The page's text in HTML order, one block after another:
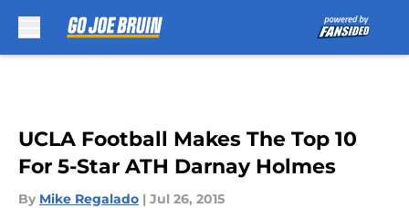
UCLA Football Makes The Top 10
For 5-Star ATH Darnay Holmes
By Mike Regalado | Jul 26, 2015